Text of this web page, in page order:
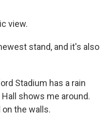
view.
stand, and it's also
Stadium has a rain
shows me around.
the walls.